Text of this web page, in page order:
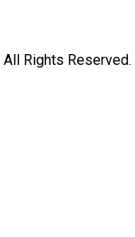
All Rights Reserved.